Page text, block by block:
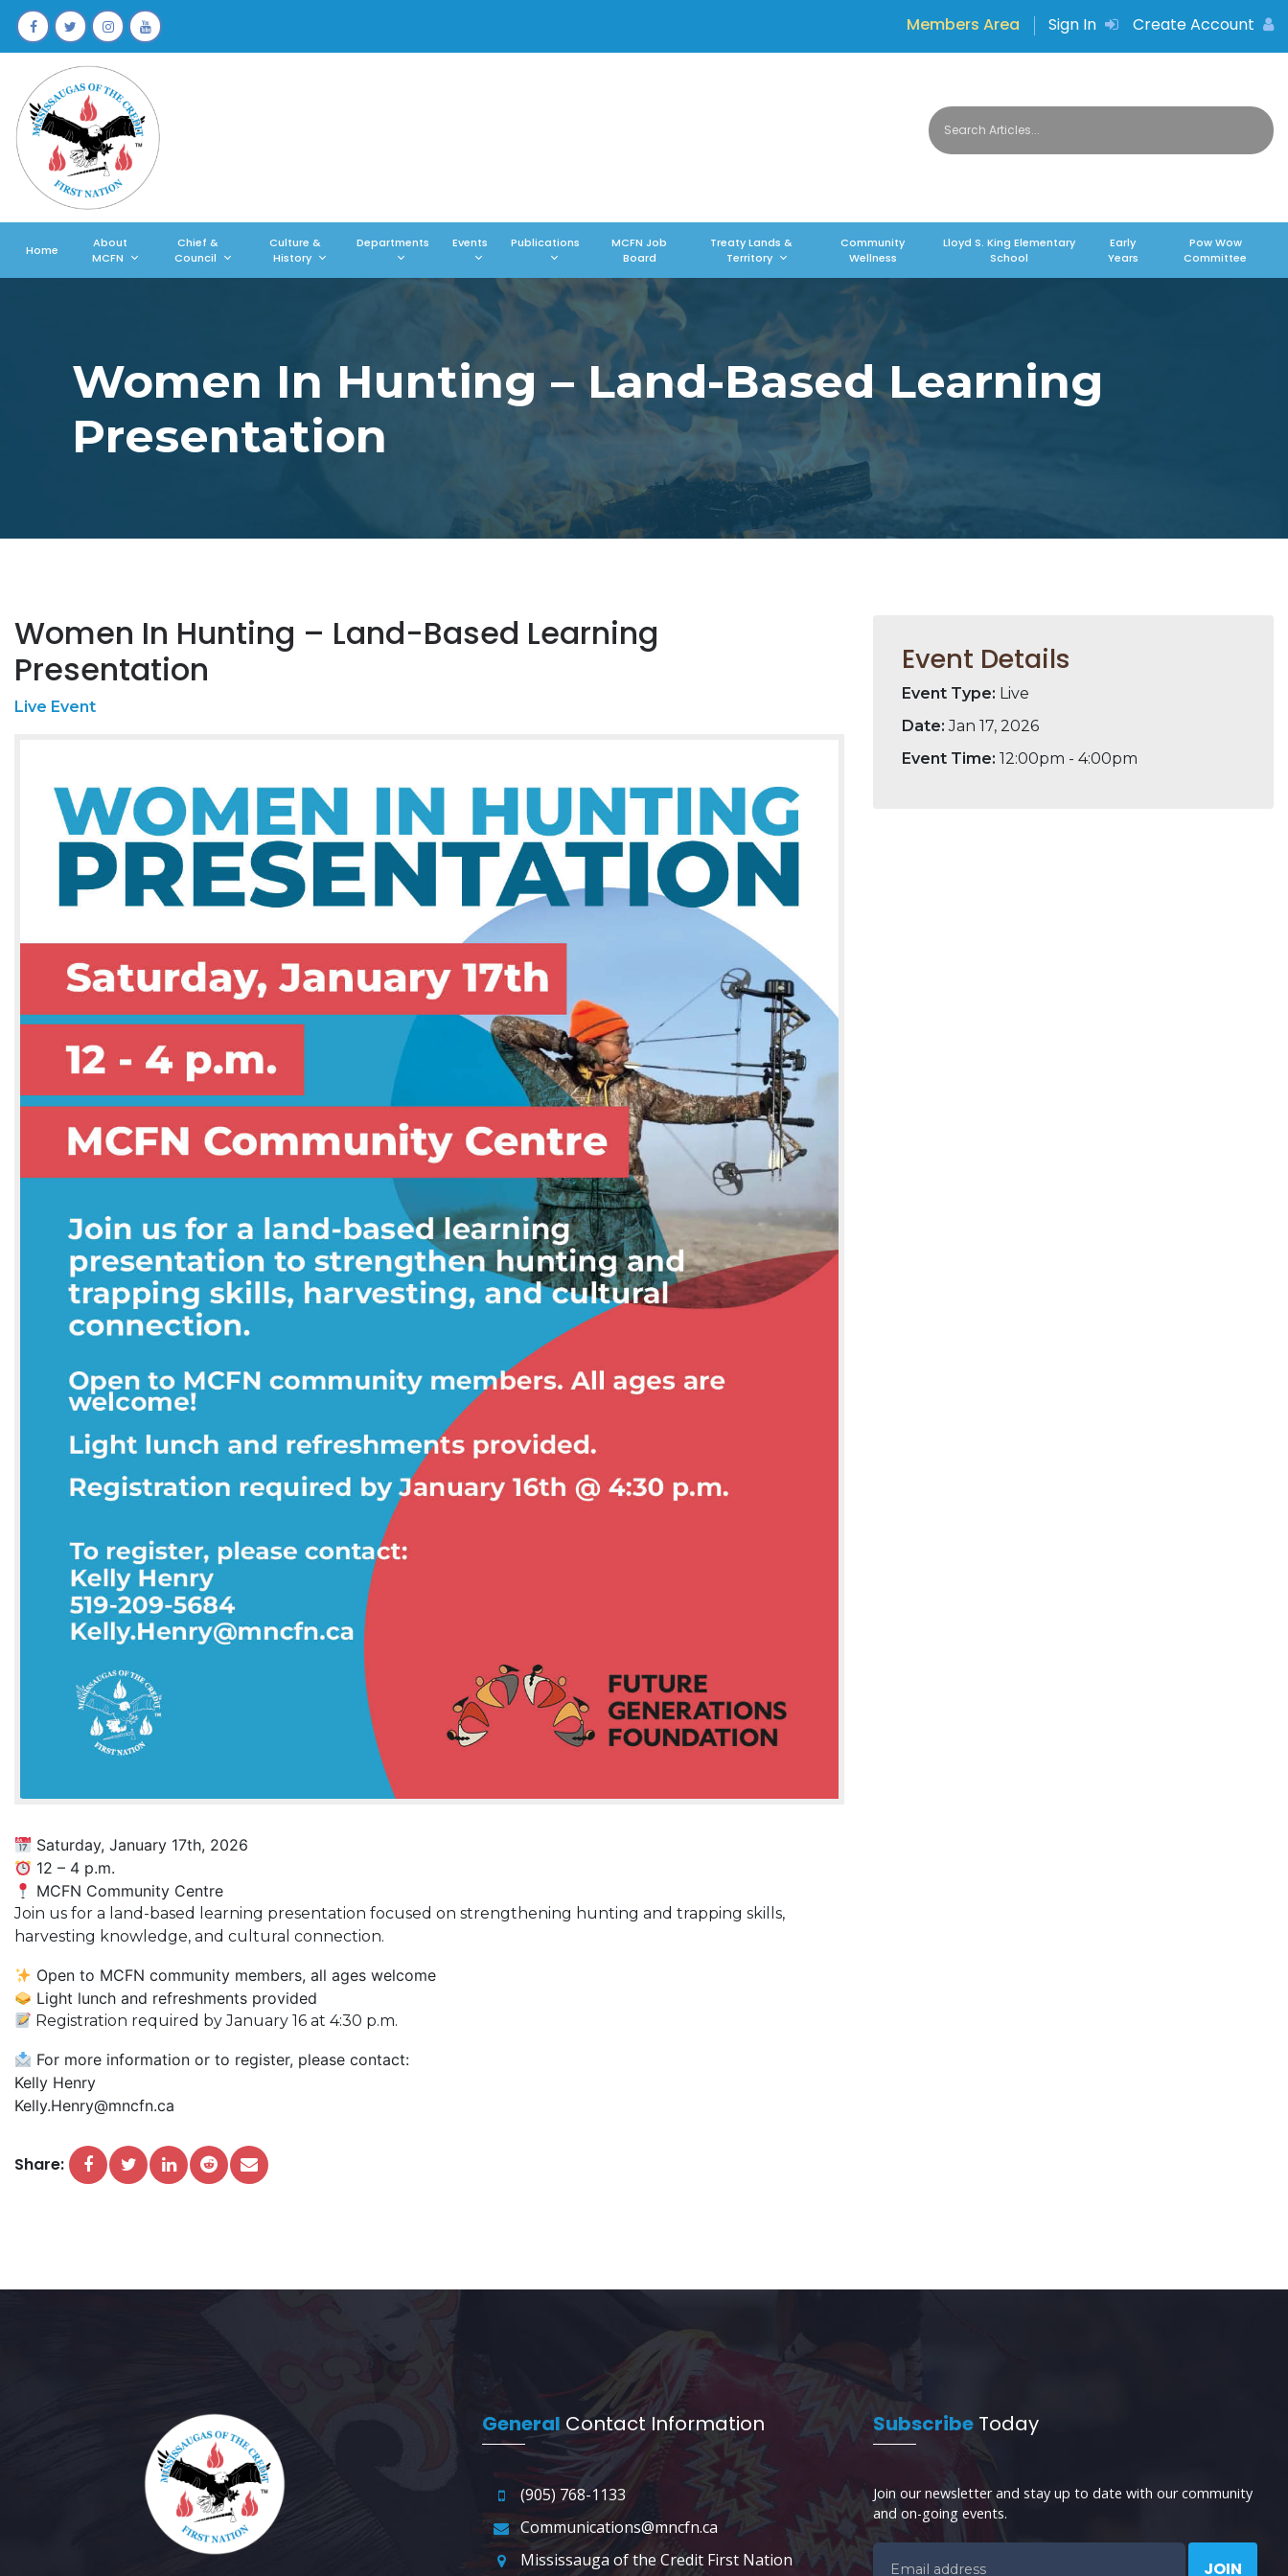
Members Area Sign In Create Account
Home
About
MCFN
Chief &
Council
Culture &
History
Departments Events Publications
MCFN Job
Board
Treaty Lands &
Territory
Community
Wellness
Lloyd S. King Elementary
School
Early
Years
Pow Wow
Committee
Women In Hunting – Land-Based Learning
Presentation
Women In Hunting – Land-Based Learning
Presentation
Live Event
Saturday, January 17th, 2026
12 – 4 p.m.
MCFN Community Centre
Join us for a land-based learning presentation focused on strengthening hunting and trapping skills,
harvesting knowledge, and cultural connection.
Open to MCFN community members, all ages welcome
Light lunch and refreshments provided
Registration required by January 16 at 4:30 p.m.
For more information or to register, please contact:
Kelly Henry
Kelly.Henry@mncfn.ca
Share:
Event Details
Event Type: Live
Date: Jan 17, 2026
Event Time: 12:00pm - 4:00pm
General Contact Information
(905) 768-1133
Communications@mncfn.ca
Mississauga of the Credit First Nation
Subscribe Today
Join our newsletter and stay up to date with our community
and on-going events.